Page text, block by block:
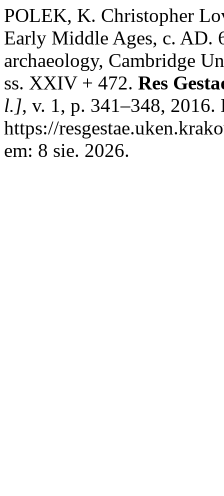
POLEK, K. Christopher
Early Middle Ages, c. AD.
archaeology, Cambridge
ss. XXIV + 472. Res
l.], v. 1, p. 341–348,
https://
em: 8 sie. 2026.